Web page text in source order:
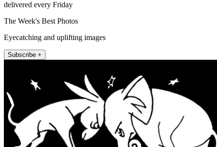
delivered every Friday
The Week's Best Photos
Eyecatching and uplifting images
Subscribe +